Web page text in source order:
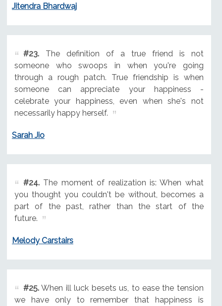
Jitendra Bhardwaj
#23.The definition of a true friend is not
someone who swoops in when you're going
through a rough patch. True friendship is when
someone can appreciate your happiness -
celebrate your happiness, even when she's not
necessarily happy herself.
Sarah Jio
#24.The moment of realization is: When what
you thought you couldn't be without, becomes a
part of the past, rather than the start of the
future.
Melody Carstairs
#25.When ill luck besets us, to ease the tension
we have only to remember that happiness is